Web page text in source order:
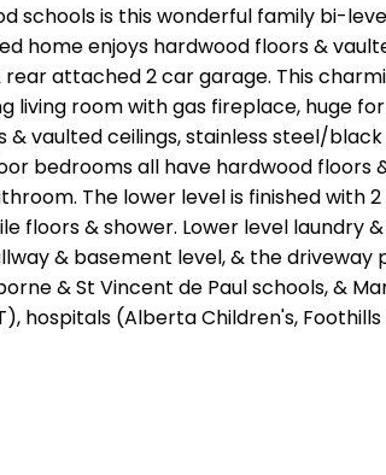
schools is this wonderful family bi-
home enjoys hardwood floors &
attached 2 car garage. This
room with gas fireplace, huge
vaulted ceilings, stainless steel/
bedrooms all have hardwood
The lower level is finished with
& shower. Lower level laundry
& basement level, & the driveway
& St Vincent de Paul schools, &
hospitals (Alberta Children's,